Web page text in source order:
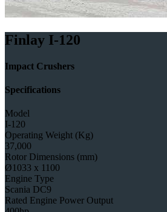
Finlay I-120
Impact Crushers
Specifications
Model
I-120
Operating Weight (Kg)
37,000
Rotor Dimensions (mm)
Ø1033 x 1100
Engine Type
Scania DC9
Rated Engine Power Output